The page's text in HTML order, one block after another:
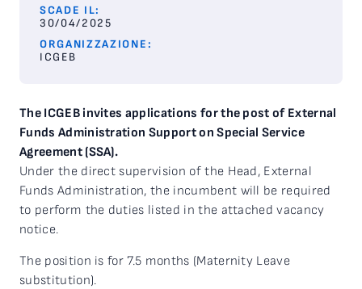
SCADE IL:
30/04/2025
ORGANIZZAZIONE:
ICGEB
The ICGEB invites applications for the post of External
Funds Administration Support on Special Service
Agreement (SSA).
Under the direct supervision of the Head, External
Funds Administration, the incumbent will be required
to perform the duties listed in the attached vacancy
notice.
The position is for 7.5 months (Maternity Leave
substitution).